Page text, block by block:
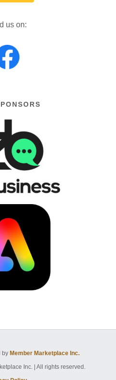
us on:
by Member Marketplace Inc.
Inc. | All rights reserved.